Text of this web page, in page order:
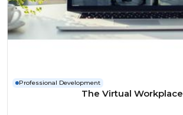
Professional Development
The Virtual Workplace